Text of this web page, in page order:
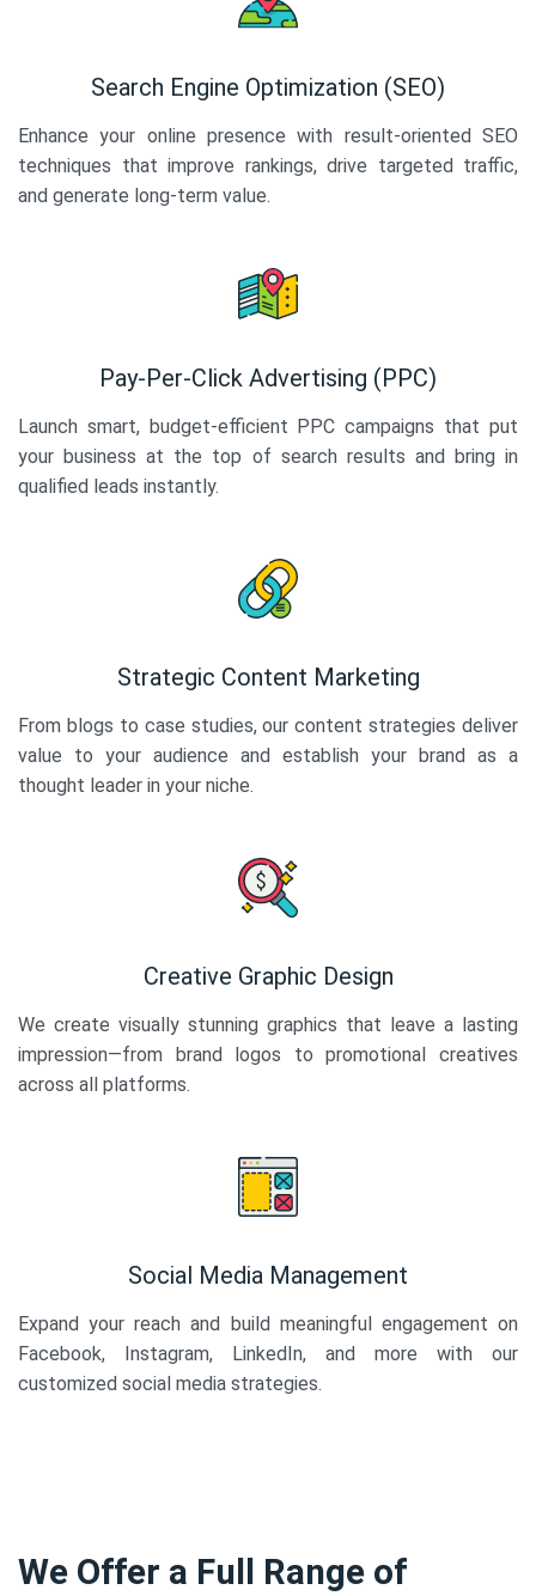
Search Engine Optimization (SEO)
Enhance your online presence with result-oriented SEO
techniques that improve rankings, drive targeted traffic,
and generate long-term value.
Pay-Per-Click Advertising (PPC)
Launch smart, budget-efficient PPC campaigns that put
your business at the top of search results and bring in
qualified leads instantly.
Strategic Content Marketing
From blogs to case studies, our content strategies deliver
value to your audience and establish your brand as a
thought leader in your niche.
Creative Graphic Design
We create visually stunning graphics that leave a lasting
impression—from brand logos to promotional creatives
across all platforms.
Social Media Management
Expand your reach and build meaningful engagement on
Facebook, Instagram, LinkedIn, and more with our
customized social media strategies.
We Offer a Full Range of